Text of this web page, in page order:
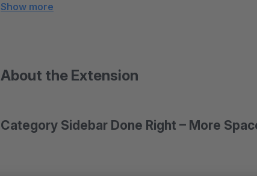
Show more
About the Extension
Category Sidebar Done Right – More